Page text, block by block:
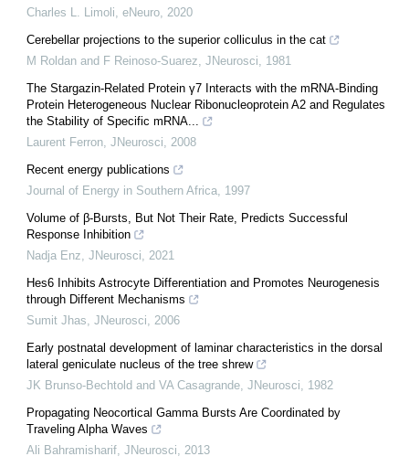
Charles L. Limoli, eNeuro, 2020
Cerebellar projections to the superior colliculus in the cat
M Roldan and F Reinoso-Suarez, JNeurosci, 1981
The Stargazin-Related Protein γ7 Interacts with the mRNA-Binding
Protein Heterogeneous Nuclear Ribonucleoprotein A2 and Regulates
the Stability of Specific mRNA...
Laurent Ferron, JNeurosci, 2008
Recent energy publications
Journal of Energy in Southern Africa, 1997
Volume of β-Bursts, But Not Their Rate, Predicts Successful
Response Inhibition
Nadja Enz, JNeurosci, 2021
Hes6 Inhibits Astrocyte Differentiation and Promotes Neurogenesis
through Different Mechanisms
Sumit Jhas, JNeurosci, 2006
Early postnatal development of laminar characteristics in the dorsal
lateral geniculate nucleus of the tree shrew
JK Brunso-Bechtold and VA Casagrande, JNeurosci, 1982
Propagating Neocortical Gamma Bursts Are Coordinated by
Traveling Alpha Waves
Ali Bahramisharif, JNeurosci, 2013